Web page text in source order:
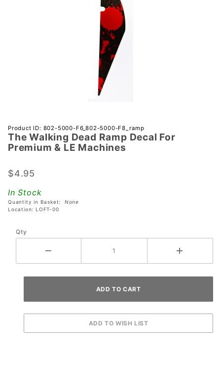
Purchase
The
Walking
Ramp
For
Premium
Machines
Product ID: 802-5000-F6_802-5000-F8_ramp
The Walking Dead Ramp Decal For
Premium & LE Machines
$4.95
In Stock
Quantity in Basket: None
Location: LOFT-00
Qty